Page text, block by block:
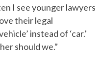
I see younger lawyers
their legal
instead of ‘car.’
should we.”